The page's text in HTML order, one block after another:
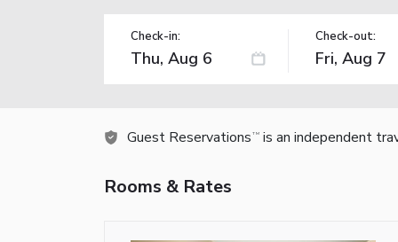
Check-in: Check-out:
Guest Reservations TM is an independent
Rooms & Rates